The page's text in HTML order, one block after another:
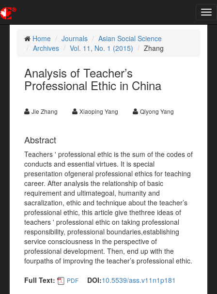
Home
Journals
Asian Social Science
Archives
Vol. 11, No. 1 (2015) Zhang
Analysis of Teacher’s
Professional Ethic in China
Jie Zhang Xiaoping Yang Qiyong Yang
Abstract
Teachers ' professional ethic is the sum of the codes of
conducts and essential virtues. It is special
presentation ofgeneral professional ethics for teaching
career. After analysis the relationship of basic
requirement and ultimategoal, humanity and
sacralization, ethic and technique about the teacher’s
professional ethic, this article give thethree ideas of
teachers ' professional ethic on taking professional
responsibility, professional boundaries,establishing
service consciousness in the perspective of
professional development. Then, end up with the
fourpaths of improving the teacher’s professional ethic.
Full Text:
PDF DOI:10.5539/ass.v11n1p181